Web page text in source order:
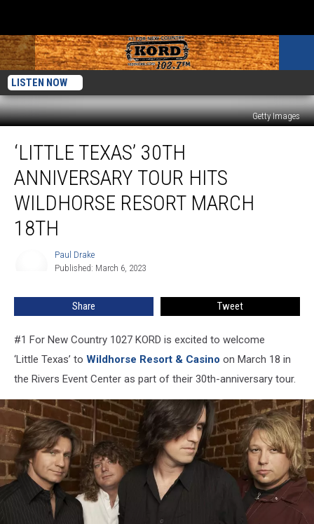
LISTEN NOW
Getty Images
Texas’
Anniversary
Tour
Hits
Wildhorse
‘LITTLE TEXAS’ 30TH
ANNIVERSARY TOUR HITS
WILDHORSE RESORT MARCH
18TH
Paul Drake
Published: March 6, 2023
Share Tweet
#1 For New Country 1027 KORD is excited to welcome
‘Little Texas’ to Wildhorse Resort & Casino on March 18 in
the Rivers Event Center as part of their 30th-anniversary tour.